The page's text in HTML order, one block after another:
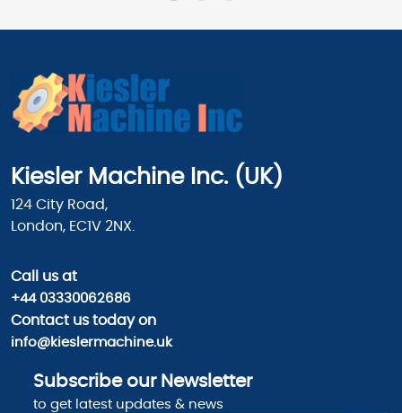
Kiesler Machine Inc. (UK)
124 City Road,
London, EC1V 2NX.
Call usat
+44 03330062686
Contact us today on
info@kieslermachine.uk
Subscribe our Newsletter
to get latest updates & news